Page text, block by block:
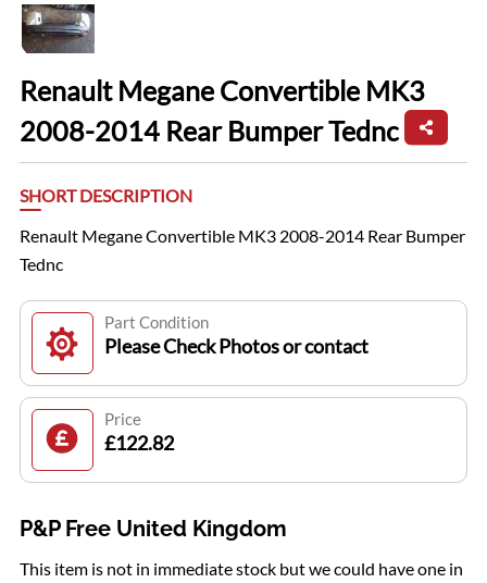
Renault Megane Convertible MK3
2008-2014 Rear Bumper Tednc
SHORT DESCRIPTION
Renault Megane Convertible MK3 2008-2014 Rear Bumper
Tednc
Part Condition
Please Check Photos or contact
Price
£122.82
P&P Free United Kingdom
This item is not in immediate stock but we could have one in